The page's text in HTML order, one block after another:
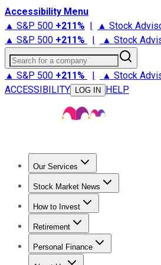
Accessibility Menu
▲ S&P 500 +211% | ▲ Stock
▲ S&P 500 +211% | ▲ Stock
Search for a company
▲ S&P 500 +211% | ▲ Stock
ACCESSIBILITY
LOG IN HELP
Our Services
Stock Advisor
Stock Market News
Trending NewsStock Market
How to Invest
How to Invest Money
Retirement
Retirement NewsRetirement 101
Personal Finance
Best Credit Cards